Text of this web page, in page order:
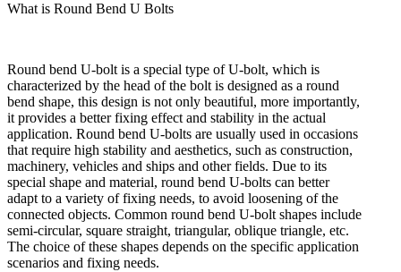
What is Round Bend U Bolts
Round bend U-bolt is a special type of U-bolt, which is
characterized by the head of the bolt is designed as a round
bend shape, this design is not only beautiful, more importantly,
it provides a better fixing effect and stability in the actual
application. Round bend U-bolts are usually used in occasions
that require high stability and aesthetics, such as construction,
machinery, vehicles and ships and other fields. Due to its
special shape and material, round bend U-bolts can better
adapt to a variety of fixing needs, to avoid loosening of the
connected objects. Common round bend U-bolt shapes include
semi-circular, square straight, triangular, oblique triangle, etc.
The choice of these shapes depends on the specific application
scenarios and fixing needs.